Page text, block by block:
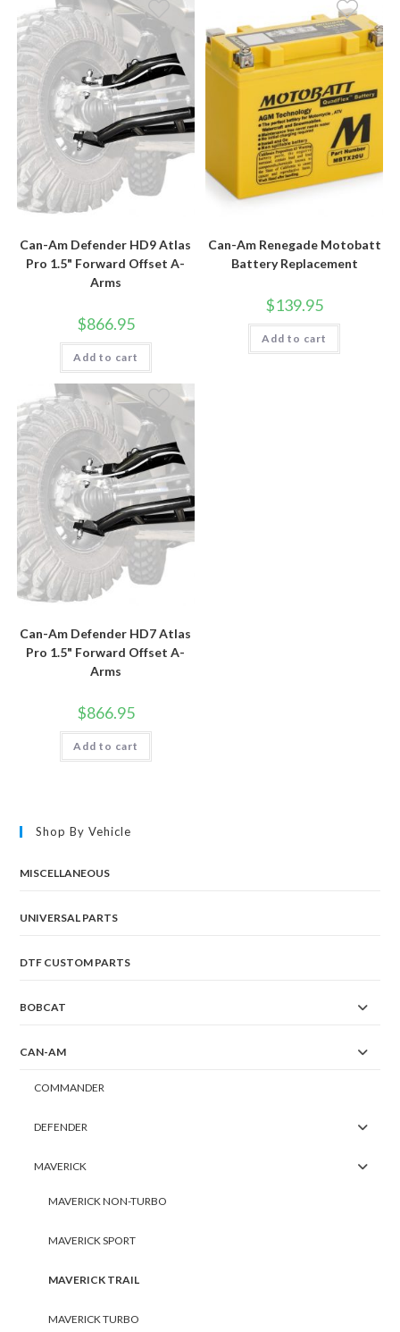
Can-Am Defender HD9 Atlas
Pro 1.5" Forward Offset A-
Arms
$866.95
Add to cart
Can-Am Renegade Motobatt
Battery Replacement
$139.95
Add to cart
Can-Am Defender HD7 Atlas
Pro 1.5" Forward Offset A-
Arms
$866.95
Add to cart
Shop By Vehicle
MISCELLANEOUS
UNIVERSAL PARTS
DTF CUSTOM PARTS
BOBCAT
CAN-AM
COMMANDER
DEFENDER
MAVERICK
MAVERICK NON-TURBO
MAVERICK SPORT
MAVERICK TRAIL
MAVERICK TURBO